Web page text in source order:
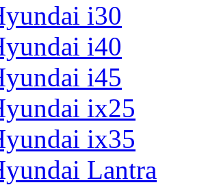
i30
i40
i45
ix25
ix35
Lantra